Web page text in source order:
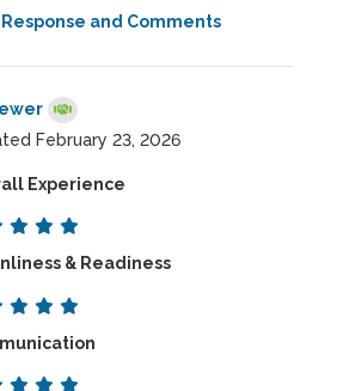
and Comments
February 23, 2026
Experience
& Readiness